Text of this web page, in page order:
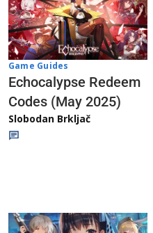
Game Guides
Echocalypse Redeem
Codes (May 2025)
Slobodan Brkljač